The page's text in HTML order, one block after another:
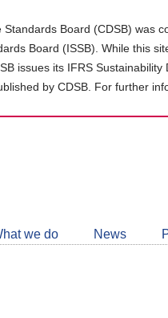
Board (CDSB) was
Board (ISSB). While this
issues its IFRS
by CDSB. For further
we do News